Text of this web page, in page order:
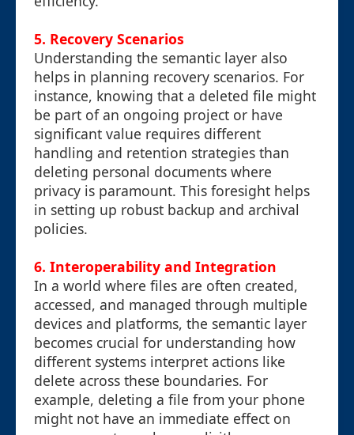
5. Recovery Scenarios
Understanding the semantic layer also
helps in planning recovery scenarios. For
instance, knowing that a deleted file might
be part of an ongoing project or have
significant value requires different
handling and retention strategies than
deleting personal documents where
privacy is paramount. This foresight helps
in setting up robust backup and archival
policies.
6. Interoperability and Integration
In a world where files are often created,
accessed, and managed through multiple
devices and platforms, the semantic layer
becomes crucial for understanding how
different systems interpret actions like
delete across these boundaries. For
example, deleting a file from your phone
might not have an immediate effect on